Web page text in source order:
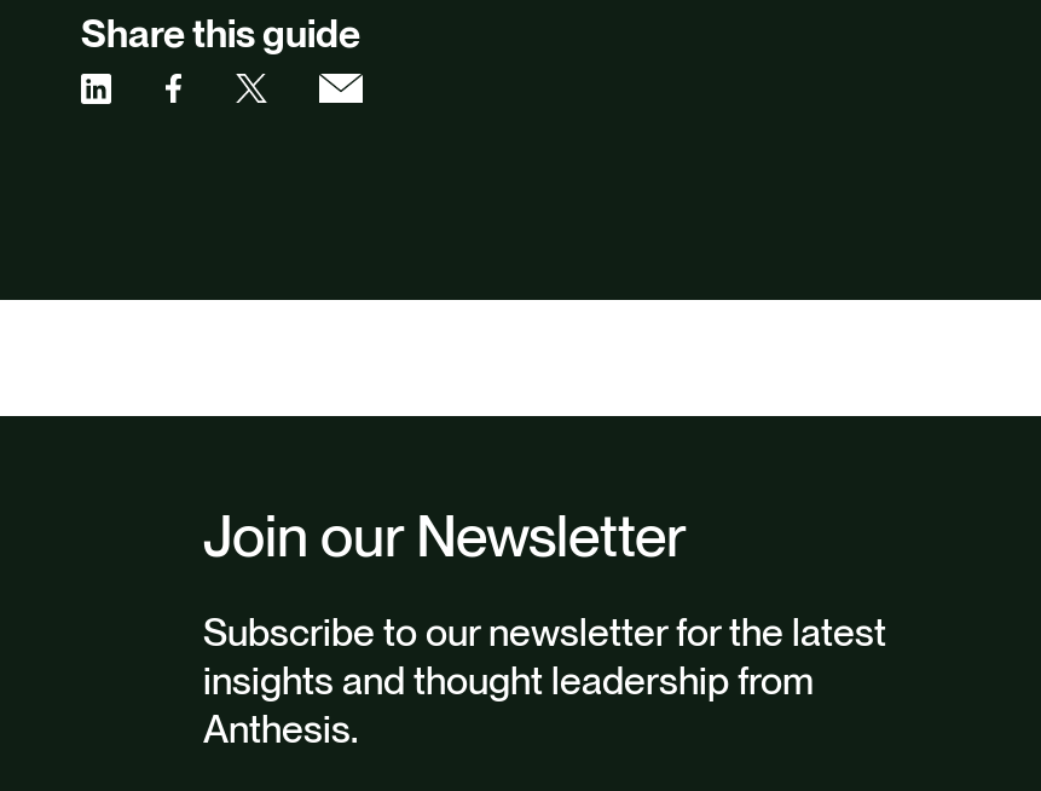
Share this guide
Join our Newsletter
Subscribe to our newsletter for the latest
insights and thought leadership from
Anthesis.